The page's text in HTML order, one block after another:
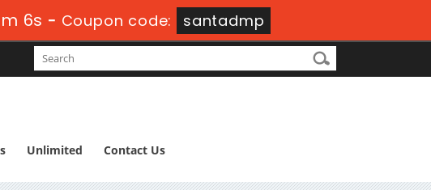
5s - Coupon code: santadmp
Unlimited Contact Us